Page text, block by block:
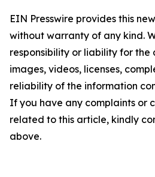
EIN Presswire provides this
without warranty of any kind.
responsibility or liability for the
images, videos, licenses,
reliability of the information
If you have any complaints or
related to this article, kindly
above.